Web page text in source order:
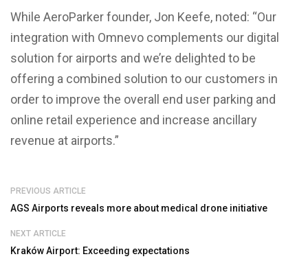
While AeroParker founder, Jon Keefe, noted: “Our
integration with Omnevo complements our digital
solution for airports and we’re delighted to be
offering a combined solution to our customers in
order to improve the overall end user parking and
online retail experience and increase ancillary
revenue at airports.”
PREVIOUS ARTICLE
AGS Airports reveals more about medical drone initiative
NEXT ARTICLE
Kraków Airport: Exceeding expectations